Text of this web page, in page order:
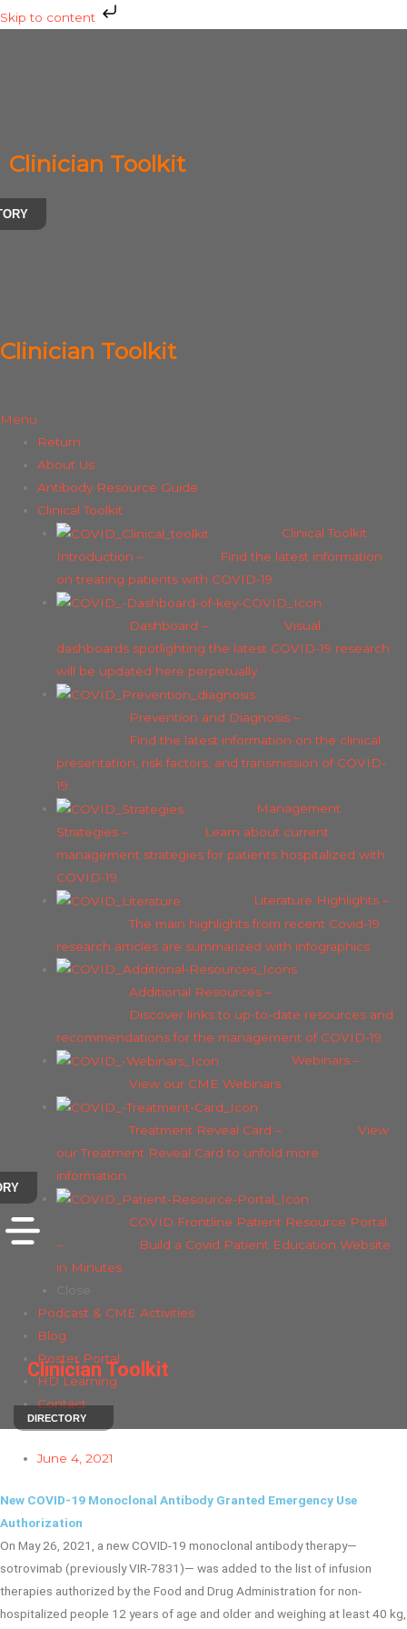
Skip to content
Skip
to
Clinician Toolkit
Clinician Toolkit
Menu
Return
About Us
Antibody Resource Guide
Clinical Toolkit
Clinical Toolkit
Introduction –
Find the latest information
on treating patients with COVID-19.
Dashboard –
Visual
dashboards spotlighting the latest COVID-19 research
will be updated here perpetually.
Prevention and Diagnosis–
Find the latest information on the clinical
presentation, risk factors, and transmission of COVID-
19.
Management
Strategies–
Learn about current
management strategies for patients hospitalized with
COVID-19.
Literature Highlights–
The main highlights from recent Covid-19
research articles are summarized with infographics.
Additional Resources–
Discover links to up-to-date resources and
recommendations for the management of COVID-19.
Webinars–
View our CME Webinars
Treatment Reveal Card –
View
our Treatment Reveal Card to unfold more
information.
COVID Frontline Patient Resource Portal
–
Build a Covid Patient Education Website
in Minutes.
Close
Podcast & CME Activities
Blog
Poster Portal
HD Learning
Contact
Clinician Toolkit
DIRECTORY
June 4, 2021
New COVID-19 Monoclonal Antibody Granted Emergency Use
Authorization
On May 26, 2021, a new COVID-19 monoclonal antibody therapy—
sotrovimab (previously VIR-7831)— was added to the list of infusion
therapies authorized by the Food and Drug Administration for non-
hospitalized people 12 years of age and older and weighing at least 40 kg,